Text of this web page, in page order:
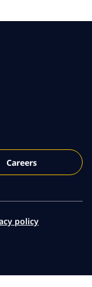
Careers
policy